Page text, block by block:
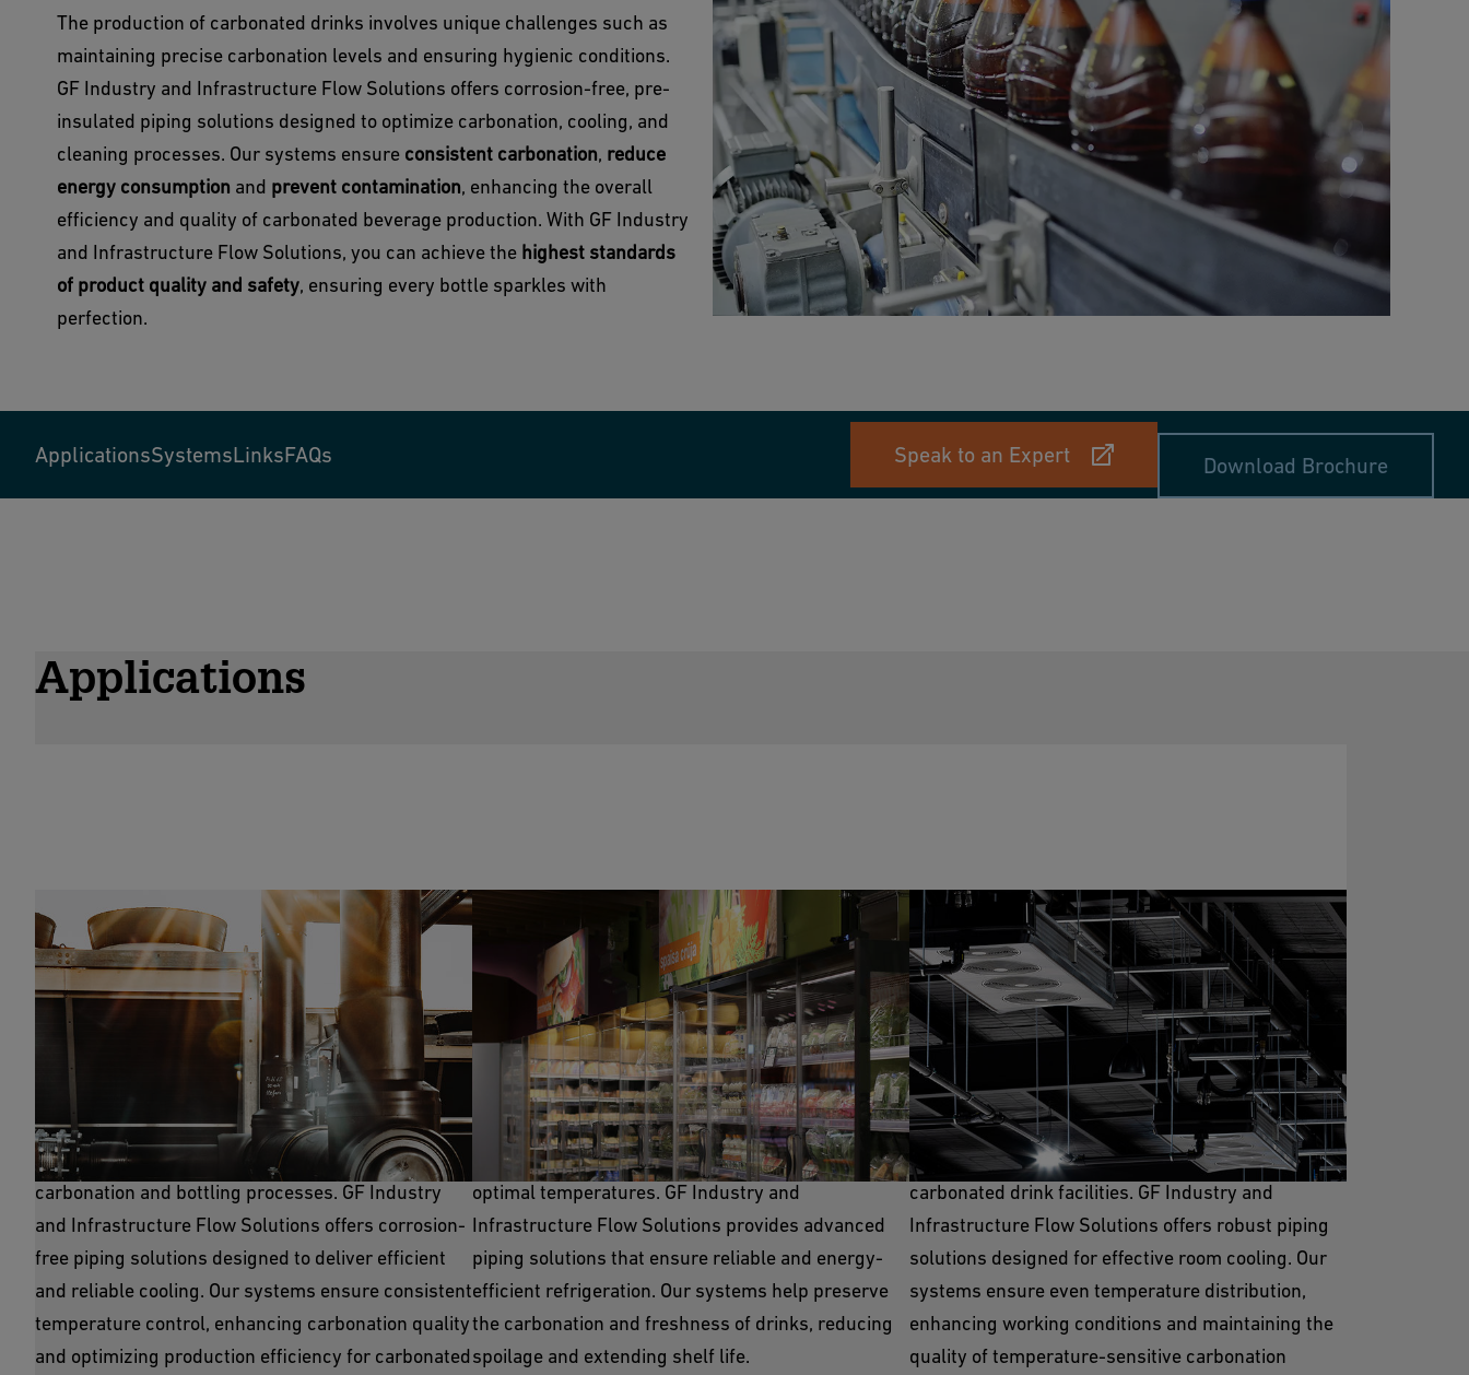
The production of carbonated drinks involves unique challenges such as
maintaining precise carbonation levels and ensuring hygienic conditions.
GF Industry and Infrastructure Flow Solutions offers corrosion-free, pre-
insulated piping solutions designed to optimize carbonation, cooling, and
cleaning processes. Our systems ensure consistent carbonation, reduce
energy consumption and prevent contamination, enhancing the overall
efficiency and quality of carbonated beverage production. With GF Industry
and Infrastructure Flow Solutions, you can achieve the highest standards
of product quality and safety, ensuring every bottle sparkles with
perfection.
ApplicationsSystemsLinksFAQs Speak to an Expert Download Brochure
Applications
Process Cooling
Process cooling is essential for maintaining the
precise temperatures required during the
carbonation and bottling processes. GF Industry
and Infrastructure Flow Solutions offers corrosion-
free piping solutions designed to deliver efficient
and reliable cooling. Our systems ensure consistent
temperature control, enhancing carbonation quality
and optimizing production efficiency for carbonated
Refrigeration
Refrigeration systems are crucial for storing
ingredients and finished carbonated beverages at
optimal temperatures. GF Industry and
Infrastructure Flow Solutions provides advanced
piping solutions that ensure reliable and energy-
efficient refrigeration. Our systems help preserve
the carbonation and freshness of drinks, reducing
spoilage and extending shelf life.
Room Cooling
Room cooling is vital for creating a controlled
environment in the production and storage areas of
carbonated drink facilities. GF Industry and
Infrastructure Flow Solutions offers robust piping
solutions designed for effective room cooling. Our
systems ensure even temperature distribution,
enhancing working conditions and maintaining the
quality of temperature-sensitive carbonation